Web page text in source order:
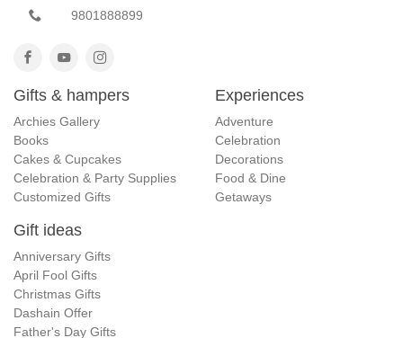
9801888899
Gifts & hampers
Archies Gallery
Books
Cakes & Cupcakes
Celebration & Party Supplies
Customized Gifts
Experiences
Adventure
Celebration
Decorations
Food & Dine
Getaways
Gift ideas
Anniversary Gifts
April Fool Gifts
Christmas Gifts
Dashain Offer
Father's Day Gifts